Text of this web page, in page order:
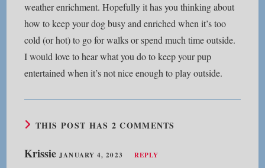
weather enrichment. Hopefully it has you thinking about
how to keep your dog busy and enriched when it’s too
cold (or hot) to go for walks or spend much time outside.
I would love to hear what you do to keep your pup
entertained when it’s not nice enough to play outside.
THIS POST HAS 2 COMMENTS
KrissieJANUARY 4, 2023 REPLY